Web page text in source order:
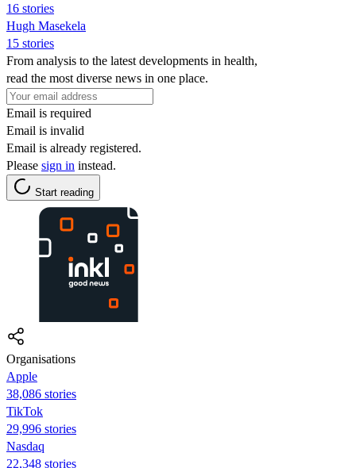
16 stories
Hugh Masekela
15 stories
From analysis to the latest developments in health,
read the most diverse news in one place.
Email is required
Email is invalid
Email is already registered.
Please sign in instead.
Start reading
Organisations
Apple
38,086 stories
TikTok
29,996 stories
Nasdaq
22,348 stories